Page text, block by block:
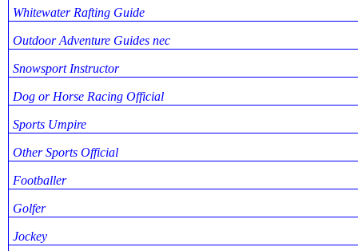
Whitewater Rafting Guide
Outdoor Adventure Guides nec
Snowsport Instructor
Dog or Horse Racing Official
Sports Umpire
Other Sports Official
Footballer
Golfer
Jockey